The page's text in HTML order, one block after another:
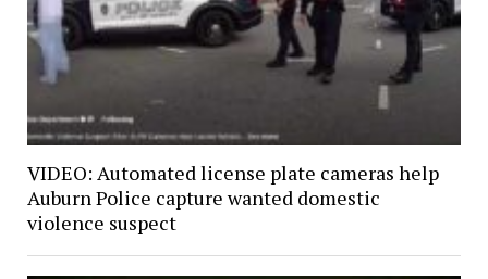
VIDEO: Automated license plate cameras help
Auburn Police capture wanted domestic
violence suspect